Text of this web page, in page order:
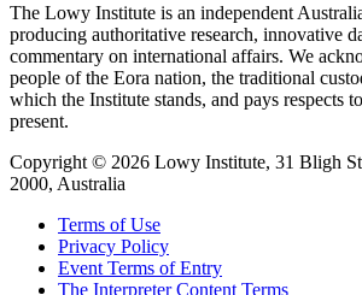
The Lowy Institute is an independent
producing authoritative research, innovative
commentary on international affairs. We
people of the Eora nation, the traditional
which the Institute stands, and pays respects
present.
Copyright © 2026 Lowy Institute, 31 Bligh
2000, Australia
Terms of Use
Privacy Policy
Event Terms of Entry
The Interpreter Content Terms